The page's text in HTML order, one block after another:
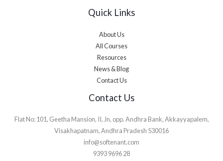
Quick Links
About Us
All Courses
Resources
News & Blog
Contact Us
Contact Us
Flat No: 101, Geetha Mansion, II, Jn, opp. Andhra Bank, Akkayyapalem,
Visakhapatnam, Andhra Pradesh 530016
info@softenant.com
9393 9696 28